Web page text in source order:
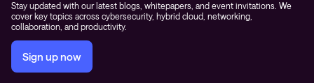
Stay updated with our latest blogs, whitepapers, and event invitations. We
cover key topics across cybersecurity, hybrid cloud, networking,
collaboration, and productivity.
Sign up now